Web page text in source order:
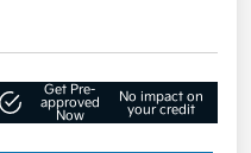
Get Pre-
approved
Now
No impact on
your credit